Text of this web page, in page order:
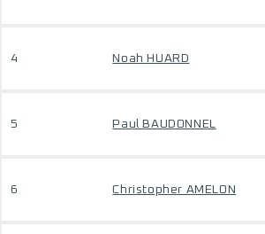
4 Noah HUARD
5 Paul BAUDONNEL
6 Christopher AMELON